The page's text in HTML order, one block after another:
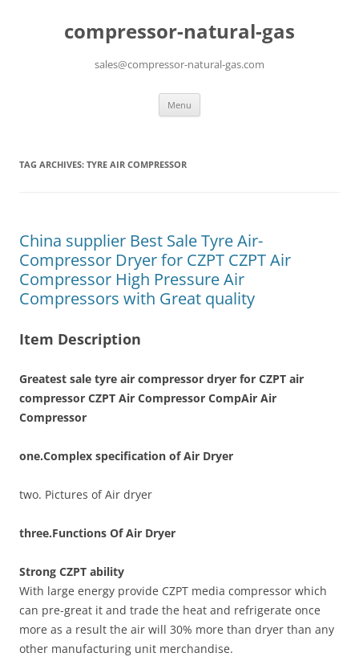
compressor-natural-gas
sales@compressor-natural-gas.com
Menu
TAG ARCHIVES: TYRE AIR COMPRESSOR
China supplier Best Sale Tyre Air-
Compressor Dryer for CZPT CZPT Air
Compressor High Pressure Air
Compressors with Great quality
Item Description
Greatest sale tyre air compressor dryer for CZPT air
compressor CZPT Air Compressor CompAir Air
Compressor
one.Complex specification of Air Dryer
two. Pictures of Air dryer
three.Functions Of Air Dryer
Strong CZPT ability
With large energy provide CZPT media compressor which
can pre-great it and trade the heat and refrigerate once
more as a result the air will 30% more than dryer than any
other manufacturing unit merchandise.